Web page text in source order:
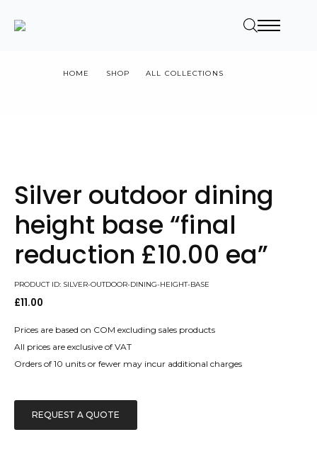
HOME SHOP
ALL COLLECTIONS
Silver outdoor dining
height base “final
reduction £10.00 ea”
PRODUCT ID: SILVER-OUTDOOR-DINING-HEIGHT-BASE
£11.00
Prices are based on COM excluding sales products
All prices are exclusive of VAT
Orders of 10 units or fewer may incur additional charges
REQUEST A QUOTE